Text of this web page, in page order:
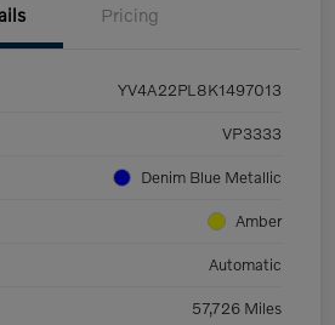
Pricing
YV4A22PL8K1497013
VP3333
Denim Blue Metallic
Amber
Automatic
57,726 Miles